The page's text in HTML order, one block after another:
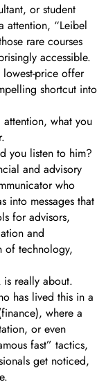
or student
attention, “Leibel
rare courses
accessible.
lowest-price offer
shortcut into
attention, what you
you listen to him?
and advisory
who
into messages that
for advisors,
and
of technology,
really about.
has lived this in a
where a
or even
fast” tactics,
get noticed,